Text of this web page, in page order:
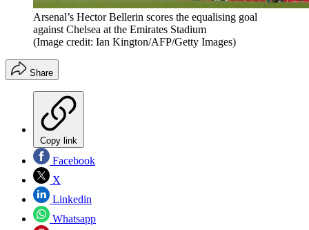
Arsenal’s Hector Bellerin scores the equalising goal
against Chelsea at the Emirates Stadium
(Image credit: Ian Kington/AFP/Getty Images)
Share
Copy link
Facebook
X
Linkedin
Whatsapp